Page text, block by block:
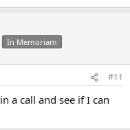
In Memoriam
#11
a call and see if I can